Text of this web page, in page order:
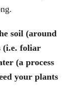
soil (around
(i.e. foliar
(a process
your plants